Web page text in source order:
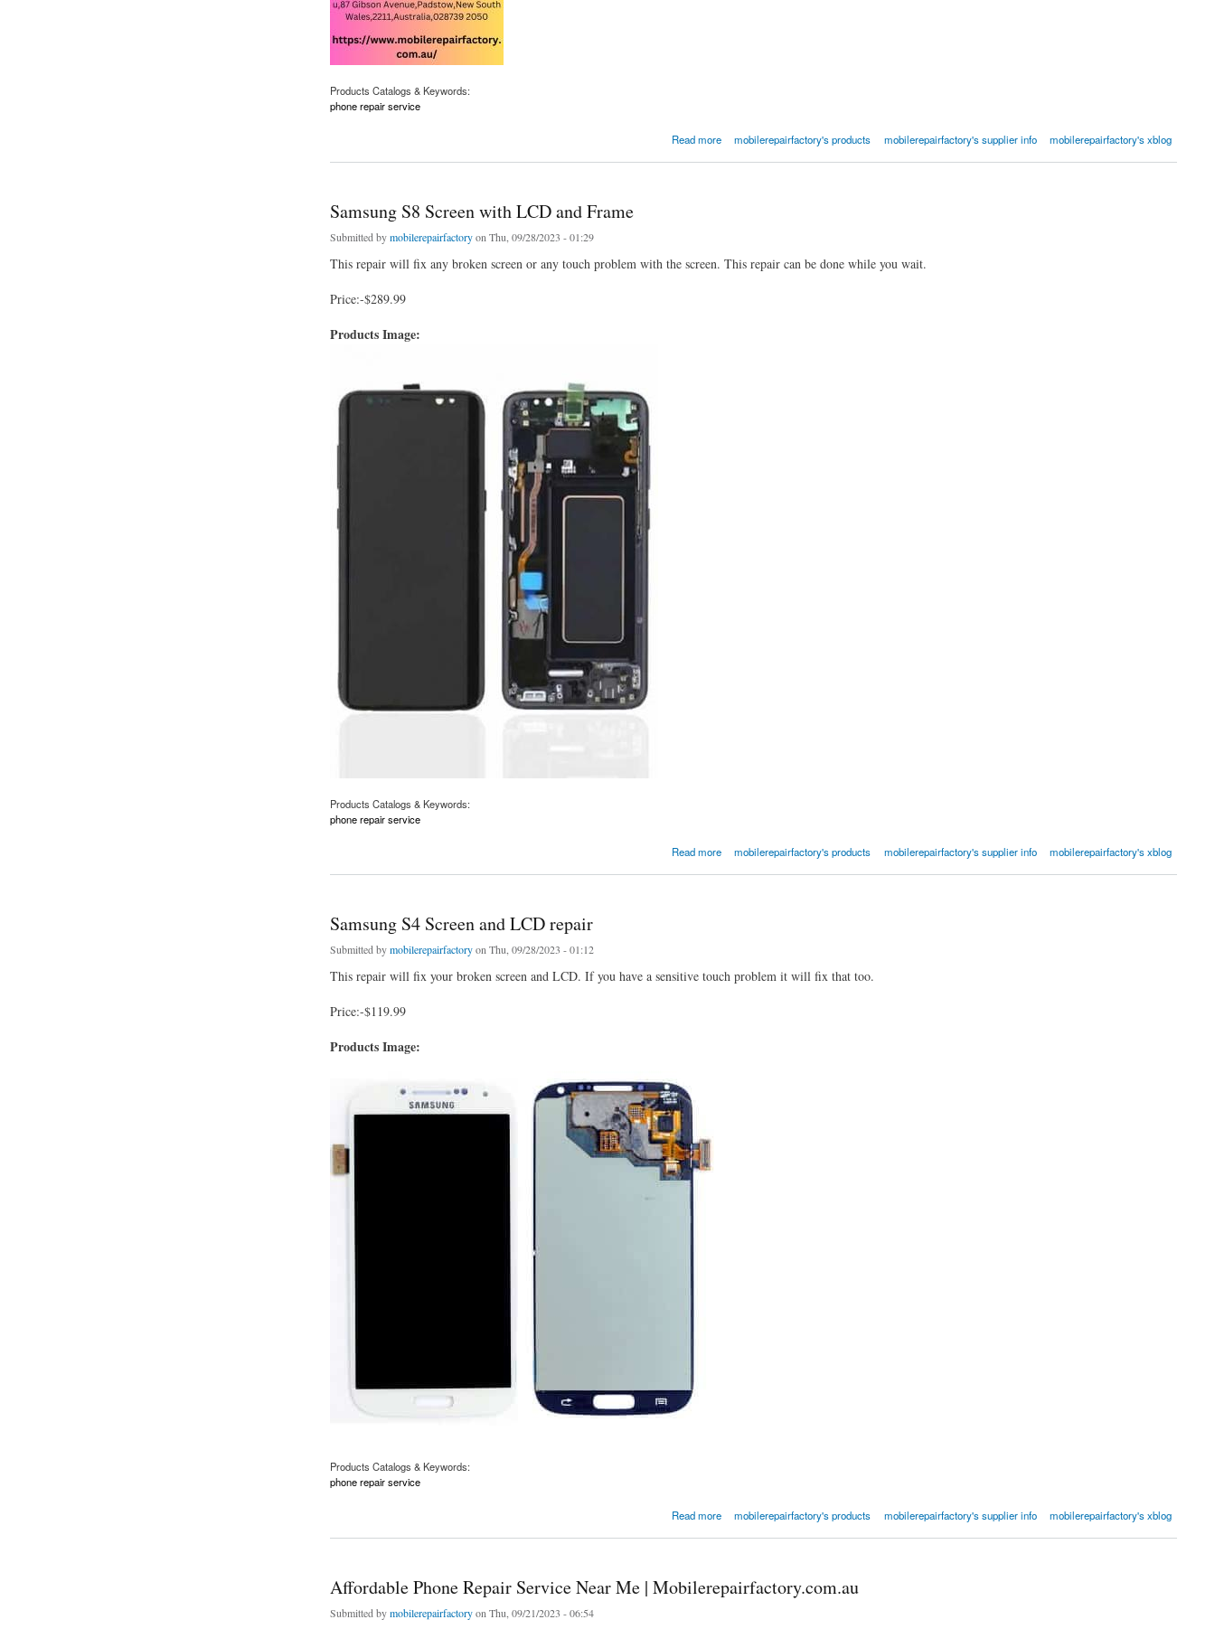
Products Catalogs & Keywords:
phone repair service
Read more mobilerepairfactory's products mobilerepairfactory's supplier info mobilerepairfactory's xblog
Samsung S8 Screen with LCD and Frame
Submitted bymobilerepairfactoryon Thu, 09/28/2023 - 01:29
This repair will fix any broken screen or any touch problem with the screen. This repair can be done while you wait.
Price:-$289.99
Products Image:
Products Catalogs & Keywords:
phone repair service
Read more mobilerepairfactory's products mobilerepairfactory's supplier info mobilerepairfactory's xblog
Samsung S4 Screen and LCD repair
Submitted bymobilerepairfactoryon Thu, 09/28/2023 - 01:12
This repair will fix your broken screen and LCD. If you have a sensitive touch problem it will fix that too.
Price:-$119.99
Products Image:
Products Catalogs & Keywords:
phone repair service
Read more mobilerepairfactory's products mobilerepairfactory's supplier info mobilerepairfactory's xblog
Affordable Phone Repair Service Near Me | Mobilerepairfactory.com.au
Submitted bymobilerepairfactoryon Thu, 09/21/2023 - 06:54